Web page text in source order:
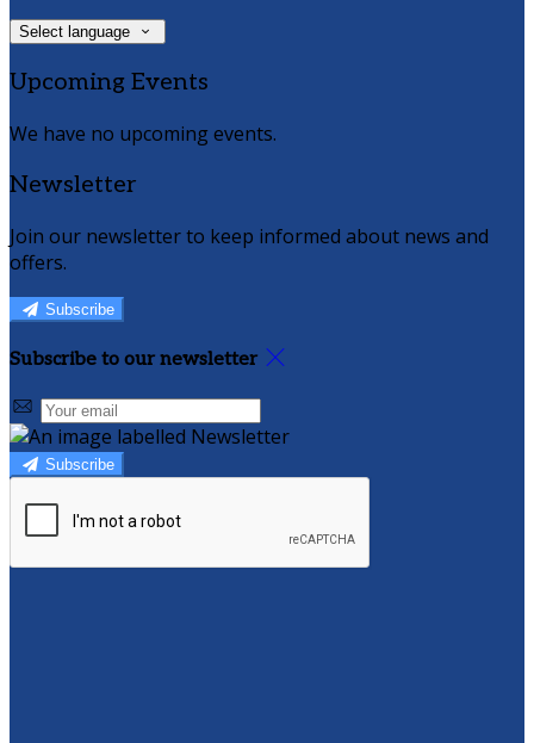
Select language
Upcoming Events
We have no upcoming events.
Newsletter
Join our newsletter to keep informed about news and
offers.
Subscribe
Subscribe to our newsletter
Subscribe